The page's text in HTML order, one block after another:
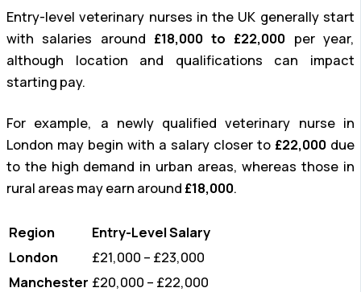
Entry-level veterinary nurses in the UK generally start
with salaries around £18,000 to £22,000 per year,
although location and qualifications can impact
starting pay.
For example, a newly qualified veterinary nurse in
London may begin with a salary closer to £22,000 due
to the high demand in urban areas, whereas those in
rural areas may earn around £18,000.
Region
Entry-Level Salary
London
£21,000 – £23,000
Manchester £20,000 – £22,000